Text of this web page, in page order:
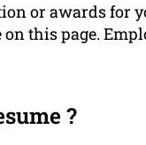
or awards for
this page.
?